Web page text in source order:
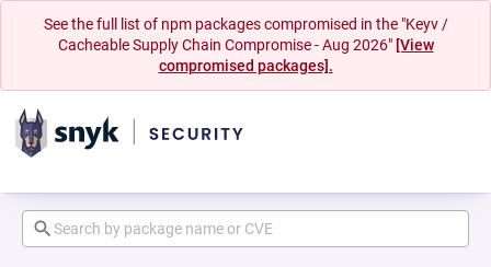
See the full list of npm packages compromised in the "Keyv /
Cacheable Supply Chain Compromise - Aug 2026" [View
compromised packages].